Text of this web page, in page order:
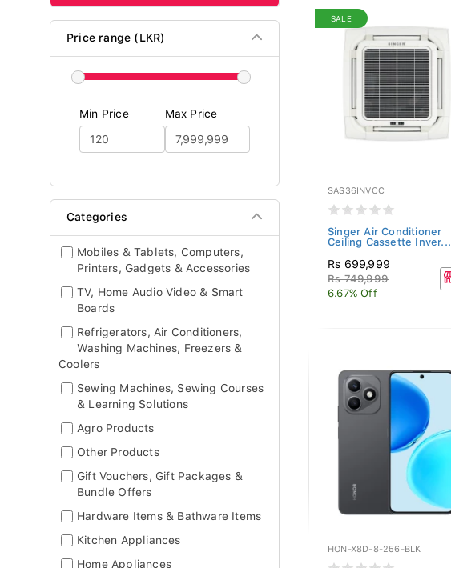
Price range (LKR)
Min Price Max Price
Categories
Mobiles & Tablets, Computers,
Printers, Gadgets & Accessories
TV, Home Audio Video & Smart
Boards
Refrigerators, Air Conditioners,
Washing Machines, Freezers &
Coolers
Sewing Machines, Sewing Courses
& Learning Solutions
Agro Products
Other Products
Gift Vouchers, Gift Packages &
Bundle Offers
Hardware Items & Bathware Items
Kitchen Appliances
Home Appliances
SALE
SAS36INVCC
Singer Air Conditioner
Ceiling Cassette Inver...
Rs 699,999
Rs 749,999
6.67% Off
HON-X8D-8-256-BLK